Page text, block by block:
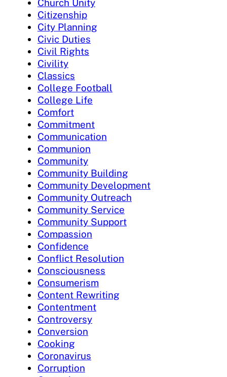
Church Unity
Citizenship
City Planning
Civic Duties
Civil Rights
Civility
Classics
College Football
College Life
Comfort
Commitment
Communication
Communion
Community
Community Building
Community Development
Community Outreach
Community Service
Community Support
Compassion
Confidence
Conflict Resolution
Consciousness
Consumerism
Content Rewriting
Contentment
Controversy
Conversion
Cooking
Coronavirus
Corruption